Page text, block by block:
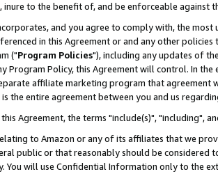
to the benefit of, and be enforceable against
and you agree to comply with, the
in this Agreement or and any other
("Program Policies"), including any updates of
Program Policy, this Agreement will control. In
affiliate marketing program that agreement
the entire agreement between you and us
this Agreement, the terms "include(s)", "including",
to Amazon or any of its affiliates that we
public or that reasonably should be considered
You will use Confidential Information only to the